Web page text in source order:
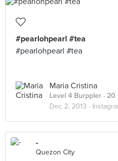
#pearlohpearl #tea
#pearlohpearl #tea
Maria Cristina
Level 4 Burppler ·
Dec 2, 2013 ·
-
Quezon City